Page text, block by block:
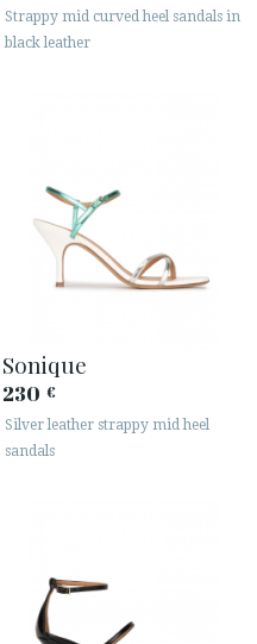
Strappy mid curved heel sandals in
black leather
Sonique
230 €
Silver leather strappy mid heel
sandals